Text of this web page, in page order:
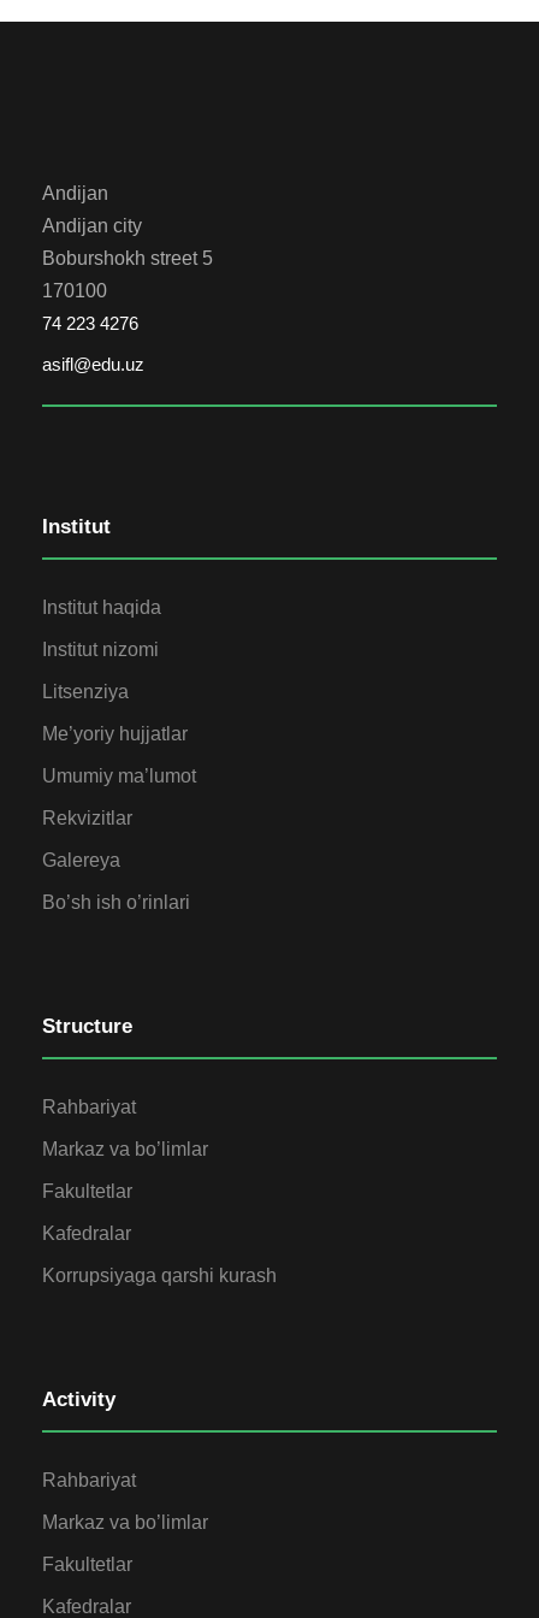
Andijan
Andijan city
Boburshokh street 5
170100
74 223 4276
asifl@edu.uz
Institut
Institut haqida
Institut nizomi
Litsenziya
Me’yoriy hujjatlar
Umumiy ma’lumot
Rekvizitlar
Galereya
Bo’sh ish o’rinlari
Structure
Rahbariyat
Markaz va bo’limlar
Fakultetlar
Kafedralar
Korrupsiyaga qarshi kurash
Activity
Rahbariyat
Markaz va bo’limlar
Fakultetlar
Kafedralar